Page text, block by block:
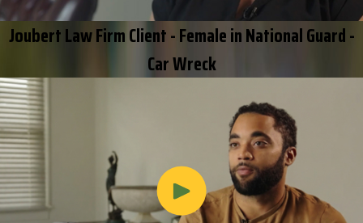
Joubert Law Firm Client - Female in National Guard -
Car Wreck